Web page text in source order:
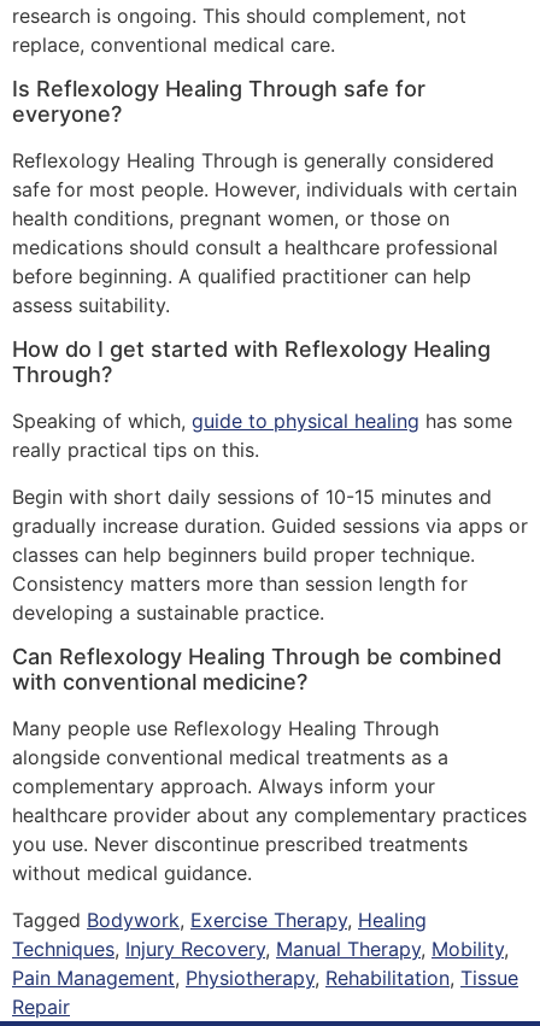
research is ongoing. This should complement, not
replace, conventional medical care.
Is Reflexology Healing Through safe for
everyone?
Reflexology Healing Through is generally considered
safe for most people. However, individuals with certain
health conditions, pregnant women, or those on
medications should consult a healthcare professional
before beginning. A qualified practitioner can help
assess suitability.
How do I get started with Reflexology Healing
Through?
Speaking of which, guide to physical healing has some
really practical tips on this.
Begin with short daily sessions of 10-15 minutes and
gradually increase duration. Guided sessions via apps or
classes can help beginners build proper technique.
Consistency matters more than session length for
developing a sustainable practice.
Can Reflexology Healing Through be combined
with conventional medicine?
Many people use Reflexology Healing Through
alongside conventional medical treatments as a
complementary approach. Always inform your
healthcare provider about any complementary practices
you use. Never discontinue prescribed treatments
without medical guidance.
Tagged Bodywork, Exercise Therapy, Healing
Techniques, Injury Recovery, Manual Therapy, Mobility,
Pain Management, Physiotherapy, Rehabilitation, Tissue
Repair